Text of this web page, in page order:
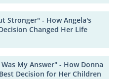
Stronger" - How Angela's
Changed Her Life
My Answer" - How Donna
Decision for Her Children